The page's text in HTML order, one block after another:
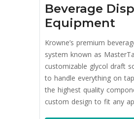
Beverage
Equipment
Krowne’s premium
system known as
customizable glycol draft
to handle everything on
the highest quality
custom design to fit any